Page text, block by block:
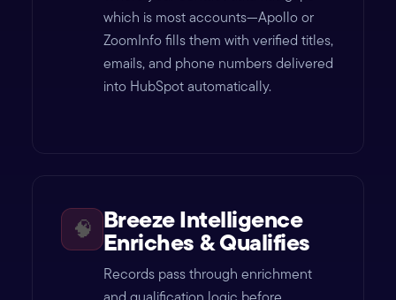
which is most accounts—Apollo or
ZoomInfo fills them with verified titles,
emails, and phone numbers delivered
into HubSpot automatically.
🧠 Breeze Intelligence
Enriches & Qualifies
Records pass through enrichment